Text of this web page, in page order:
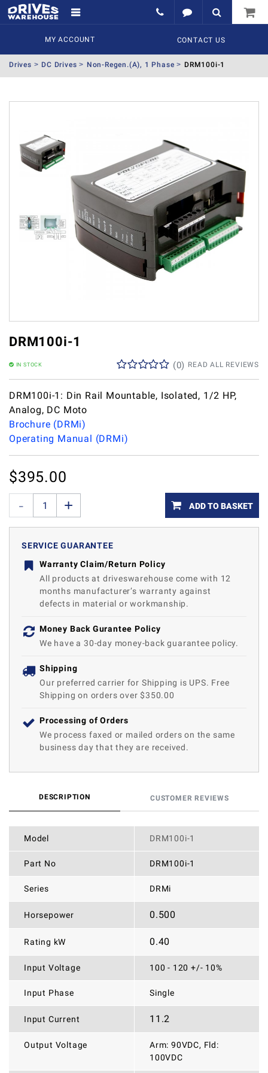
MY ACCOUNT CONTACT US
Drives DC Drives Non-Regen.(A), 1 Phase DRM100i-1
DRM100i-1
IN STOCK READ ALL REVIEWS
(0)
DRM100i-1: Din Rail Mountable, Isolated, 1/2 HP,
Analog, DC Moto
Brochure (DRMi)
Operating Manual (DRMi)
$395.00
ADD TO BASKET
SERVICE GUARANTEE
Warranty Claim/Return Policy
All products at driveswarehouse come with 12
months manufacturer’s warranty against
defects in material or workmanship.
Money Back Gurantee Policy
We have a 30-day money-back guarantee policy.
Shipping
Our preferred carrier for Shipping is UPS. Free
Shipping on orders over $350.00
Processing of Orders
We process faxed or mailed orders on the same
business day that they are received.
DESCRIPTION CUSTOMER REVIEWS
Model DRM100i-1
Part No DRM100i-1
Series DRMi
Horsepower 0.500
Rating kW 0.40
Input Voltage 100 - 120 +/- 10%
Input Phase Single
Input Current 11.2
Output Voltage
Arm: 90VDC, Fld:
100VDC